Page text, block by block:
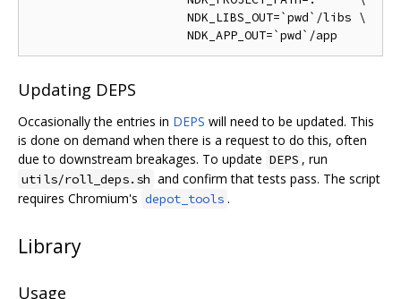
                      NDK_LIBS_OUT=`pwd`/libs \
Updating DEPS
Occasionally the entries in DEPS will need to be updated. This
is done on demand when there is a request to do this, often
due to downstream breakages. To update DEPS , run
utils/roll_deps.sh and confirm that tests pass. The script
requires Chromium's depot_tools .
Library
Usage